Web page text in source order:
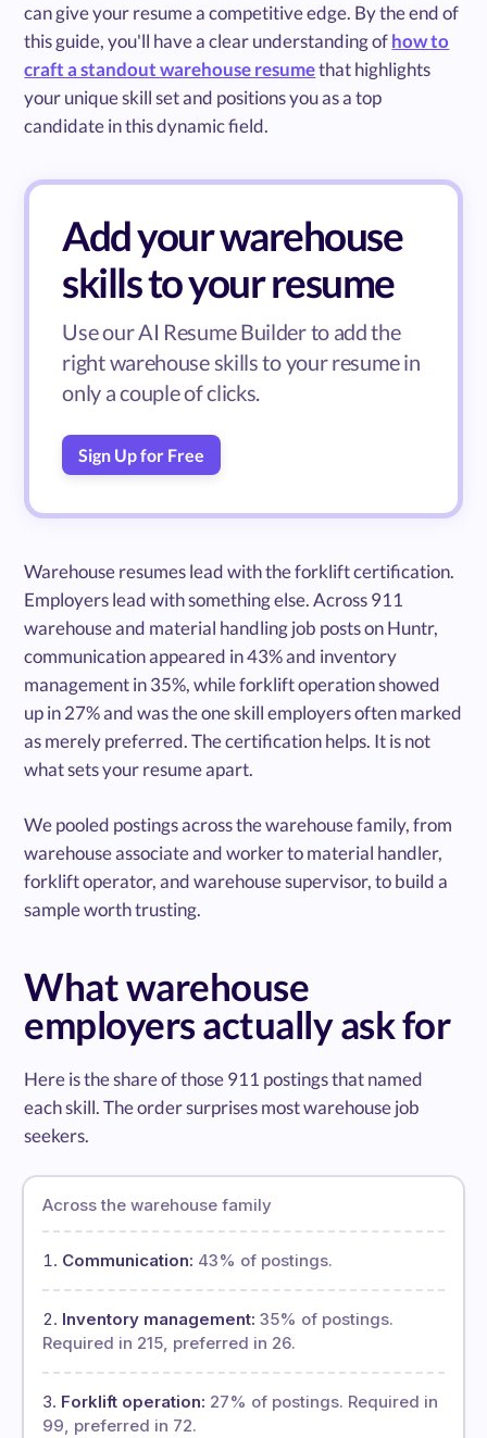
can give your resume a competitive edge. By the end of
this guide, you'll have a clear understanding ofhow to
craft a standout warehouse resumethat highlights
your unique skill set and positions you as a top
candidate in this dynamic field.
Add your warehouse
skills to your resume
Use our AI Resume Builder to add the
right warehouse skills to your resume in
only a couple of clicks.
Sign Up for Free
Warehouse resumes lead with the forklift certification.
Employers lead with something else. Across 911
warehouse and material handling job posts on Huntr,
communication appeared in 43% and inventory
management in 35%, while forklift operation showed
up in 27% and was the one skill employers often marked
as merely preferred. The certification helps. It is not
what sets your resume apart.
We pooled postings across the warehouse family, from
warehouse associate and worker to material handler,
forklift operator, and warehouse supervisor, to build a
sample worth trusting.
What warehouse
employers actually ask for
Here is the share of those 911 postings that named
each skill. The order surprises most warehouse job
seekers.
Across the warehouse family
Communication: 43% of postings.
Inventory management: 35% of postings.
Required in 215, preferred in 26.
Forklift operation: 27% of postings. Required in
99, preferred in 72.